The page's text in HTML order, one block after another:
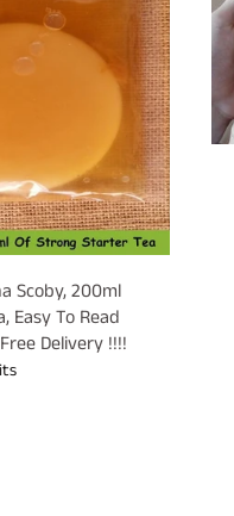
Scoby, 200ml
Easy To Read
Delivery !!!!